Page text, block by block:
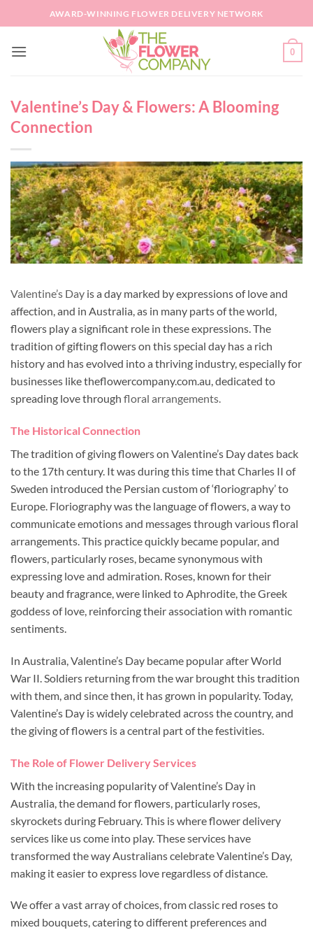
to
AWARD-WINNING FLOWER DELIVERY NETWORK
0
Valentine’s Day & Flowers: A Blooming
Connection
Valentine’s Day is a day marked by expressions of love and
affection, and in Australia, as in many parts of the world,
flowers play a significant role in these expressions. The
tradition of gifting flowers on this special day has a rich
history and has evolved into a thriving industry, especially for
businesses like theflowercompany.com.au, dedicated to
spreading love through floral arrangements.
The Historical Connection
The tradition of giving flowers on Valentine’s Day dates back
to the 17th century. It was during this time that Charles II of
Sweden introduced the Persian custom of ‘floriography’ to
Europe. Floriography was the language of flowers, a way to
communicate emotions and messages through various floral
arrangements. This practice quickly became popular, and
flowers, particularly roses, became synonymous with
expressing love and admiration. Roses, known for their
beauty and fragrance, were linked to Aphrodite, the Greek
goddess of love, reinforcing their association with romantic
sentiments.
In Australia, Valentine’s Day became popular after World
War II. Soldiers returning from the war brought this tradition
with them, and since then, it has grown in popularity. Today,
Valentine’s Day is widely celebrated across the country, and
the giving of flowers is a central part of the festivities.
The Role of Flower Delivery Services
With the increasing popularity of Valentine’s Day in
Australia, the demand for flowers, particularly roses,
skyrockets during February. This is where flower delivery
services like us come into play. These services have
transformed the way Australians celebrate Valentine’s Day,
making it easier to express love regardless of distance.
We offer a vast array of choices, from classic red roses to
mixed bouquets, catering to different preferences and